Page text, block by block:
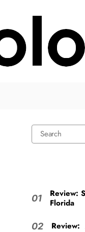
01
Review:
Florida
02 Review: